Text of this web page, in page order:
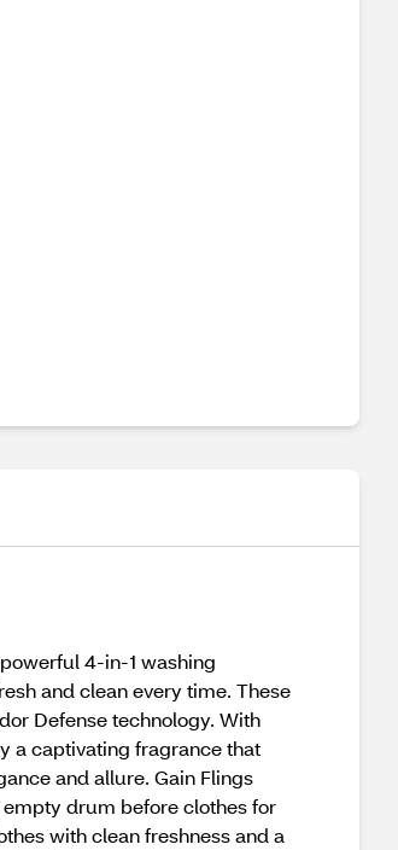
4-in-1 washing
and clean every time. These
Defense technology. With
a captivating fragrance that
and allure. Gain Flings
drum before clothes for
with clean freshness and a